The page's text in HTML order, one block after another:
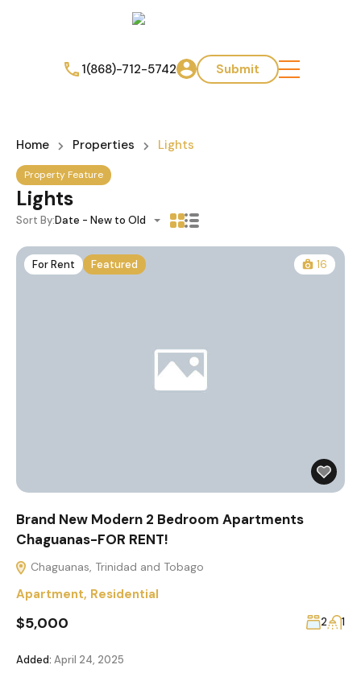
1(868)-712-5742 Submit
Home Properties Lights
Property Feature
Lights
Sort By:Date - New to Old
For Rent Featured 16
Brand New Modern 2 Bedroom Apartments
Chaguanas-FOR RENT!
Chaguanas, Trinidad and Tobago
Apartment, Residential
$5,000 2 1
Added: April 24, 2025